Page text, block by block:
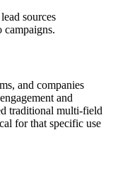
sources
campaigns.
and companies
and
traditional multi-field
for that specific use